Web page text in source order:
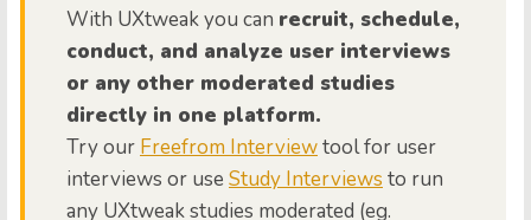
With UXtweak you can recruit, schedule,
conduct, and analyze user interviews
or any other moderated studies
directly in one platform.
Try our Freefrom Interviewtool for user
interviews or use Study Interviews to run
any UXtweak studies moderated (eg.